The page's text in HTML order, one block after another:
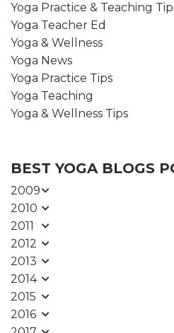
Yoga Practice & Teaching
Yoga Teacher Ed
Yoga & Wellness
Yoga News
Yoga Practice Tips
Yoga Teaching
Yoga & Wellness Tips
BEST YOGA BLOGS
2009
2010
2011
2012
2013
2014
2015
2016